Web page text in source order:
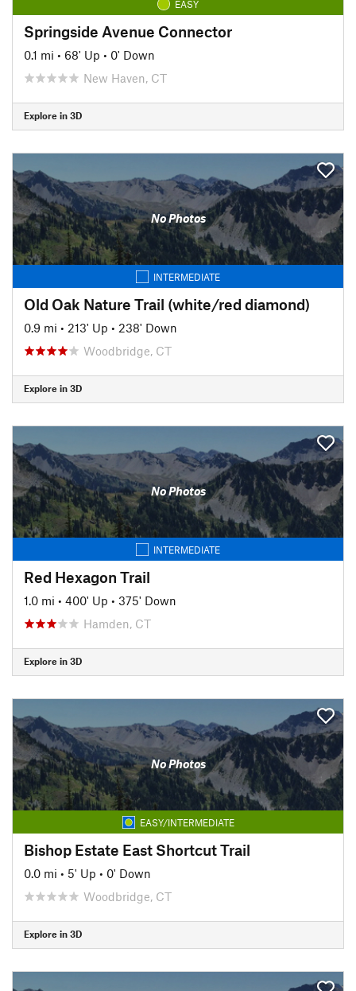
EASY
Springside Avenue Connector
0.1 mi • 68' Up • 0' Down
New Haven, CT
Explore in 3D
No Photos
INTERMEDIATE
Old Oak Nature Trail (white/red diamond)
0.9 mi • 213' Up • 238' Down
Woodbridge, CT
Explore in 3D
No Photos
INTERMEDIATE
Red Hexagon Trail
1.0 mi • 400' Up • 375' Down
Hamden, CT
Explore in 3D
No Photos
EASY/INTERMEDIATE
Bishop Estate East Shortcut Trail
0.0 mi • 5' Up • 0' Down
Woodbridge, CT
Explore in 3D